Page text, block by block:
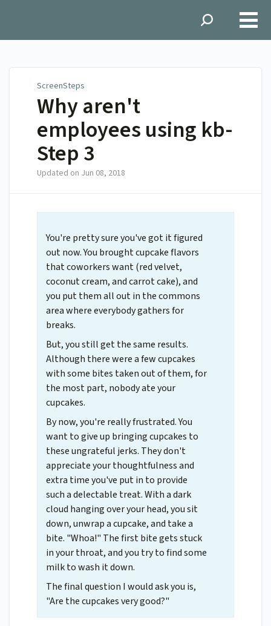
ScreenSteps
Why aren't
employees using kb-
Step 3
Updated on Jun 08, 2018
You're pretty sure you've got it figured
out now. You brought cupcake flavors
that coworkers want (red velvet,
coconut cream, and carrot cake), and
you put them all out in the commons
area where everybody gathers for
breaks.
But, you still get the same results.
Although there were a few cupcakes
with some bites taken out of them, for
the most part, nobody ate your
cupcakes.
By now, you're really frustrated. You
want to give up bringing cupcakes to
these ungrateful jerks. They don't
appreciate your thoughtfulness and
extra time you've put in to provide
such a delectable treat. With a dark
cloud hanging over your head, you sit
down, unwrap a cupcake, and take a
bite. "Whoa!" The first bite gets stuck
in your throat, and you try to find some
milk to wash it down.
The final question I would ask you is,
"Are the cupcakes very good?"